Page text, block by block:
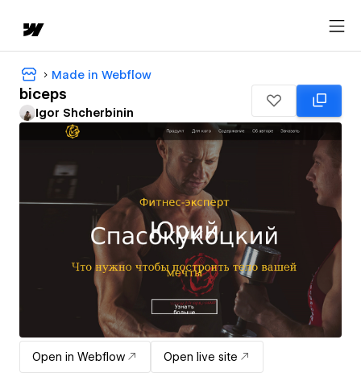
Made in Webflow
biceps
Igor Shcherbinin
Open in Webflow Open live site